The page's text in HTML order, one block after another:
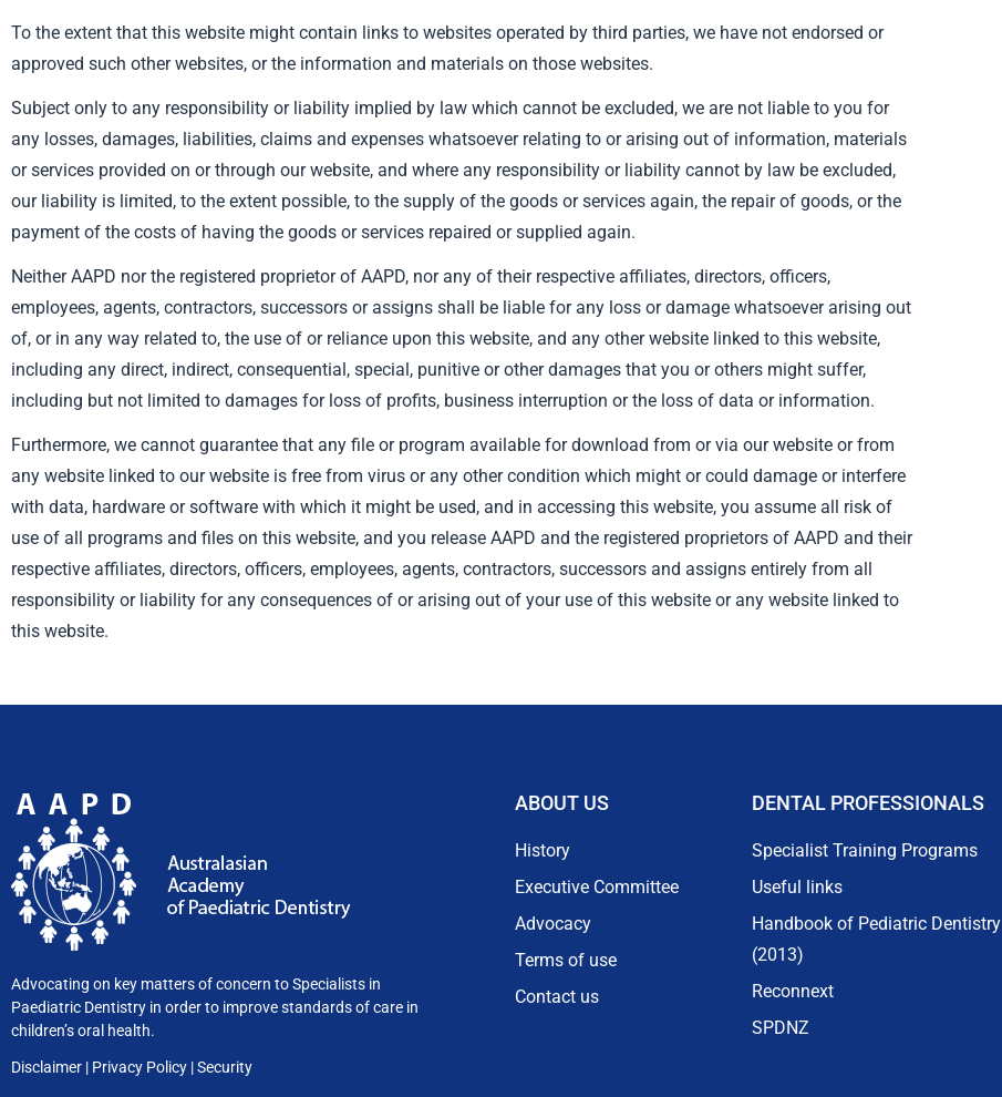
To the extent that this website might contain links to websites operated by third parties, we have not endorsed or
approved such other websites, or the information and materials on those websites.
Subject only to any responsibility or liability implied by law which cannot be excluded, we are not liable to you for
any losses, damages, liabilities, claims and expenses whatsoever relating to or arising out of information, materials
or services provided on or through our website, and where any responsibility or liability cannot by law be excluded,
our liability is limited, to the extent possible, to the supply of the goods or services again, the repair of goods, or the
payment of the costs of having the goods or services repaired or supplied again.
Neither AAPD nor the registered proprietor of AAPD, nor any of their respective affiliates, directors, officers,
employees, agents, contractors, successors or assigns shall be liable for any loss or damage whatsoever arising out
of, or in any way related to, the use of or reliance upon this website, and any other website linked to this website,
including any direct, indirect, consequential, special, punitive or other damages that you or others might suffer,
including but not limited to damages for loss of profits, business interruption or the loss of data or information.
Furthermore, we cannot guarantee that any file or program available for download from or via our website or from
any website linked to our website is free from virus or any other condition which might or could damage or interfere
with data, hardware or software with which it might be used, and in accessing this website, you assume all risk of
use of all programs and files on this website, and you release AAPD and the registered proprietors of AAPD and their
respective affiliates, directors, officers, employees, agents, contractors, successors and assigns entirely from all
responsibility or liability for any consequences of or arising out of your use of this website or any website linked to
this website.
Advocating on key matters of concern to Specialists in
Paediatric Dentistry in order to improve standards of care in
children’s oral health.
Disclaimer | Privacy Policy |Security
ABOUT US
History
Executive Committee
Advocacy
Terms of use
Contact us
DENTAL PROFESSIONALS
Specialist Training Programs
Useful links
Handbook of Pediatric Dentistry
(2013)
Reconnext
SPDNZ